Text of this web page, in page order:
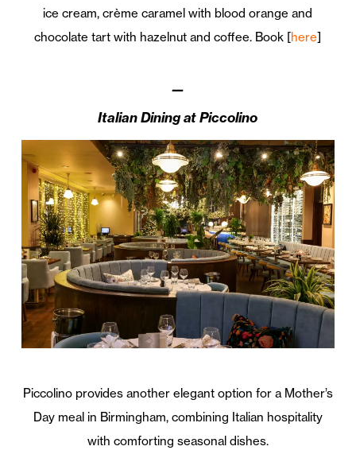
ice cream, crème caramel with blood orange and
chocolate tart with hazelnut and coffee. Book [here]
—
Italian Dining at Piccolino
Piccolino provides another elegant option for a Mother’s
Day meal in Birmingham, combining Italian hospitality
with comforting seasonal dishes.